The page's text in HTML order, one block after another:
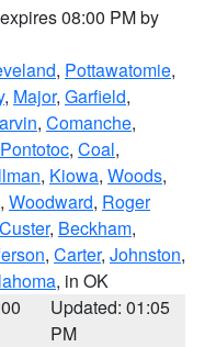
08:00 PM by
, Pottawatomie,
, Major, Garfield,
, Comanche,
Pontotoc, Coal,
, Kiowa, Woods,
, Woodward, Roger
Custer, Beckham,
, Carter, Johnston,
, in OK
Updated: 01:05
PM